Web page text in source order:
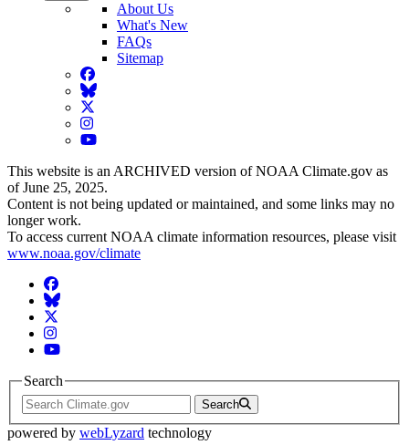
About Us
What's New
FAQs
Sitemap
Facebook
BlueSky
Twitter
Instagram
YouTube
This website is an ARCHIVED version of NOAA Climate.gov as
of June 25, 2025.
Content is not being updated or maintained, and some links may no
longer work.
To access current NOAA climate information resources, please visit
www.noaa.gov/climate
Facebook
BlueSky
Twitter
Instagram
YouTube
Search
Search
powered by webLyzard technology